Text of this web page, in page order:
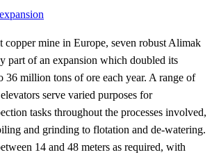
copper mine in Europe, seven robust Alimak
part of an expansion which doubled its
36 million tons of ore each year. A range of
serve varied purposes for
tasks throughout the processes involved,
and grinding to flotation and de-watering.
14 and 48 meters as required, with